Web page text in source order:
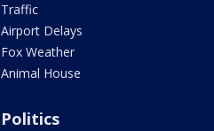
Traffic
Airport Delays
Fox Weather
Animal House
Politics